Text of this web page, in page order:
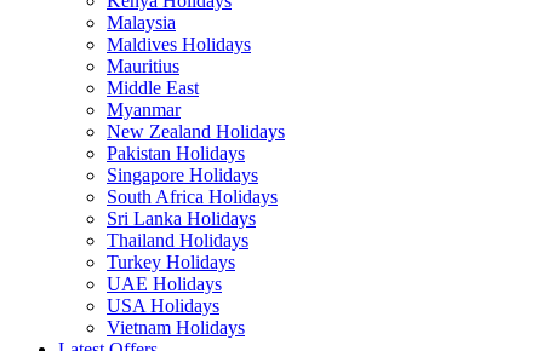
Malaysia
Maldives Holidays
Mauritius
Middle East
Myanmar
New Zealand Holidays
Pakistan Holidays
Singapore Holidays
South Africa Holidays
Sri Lanka Holidays
Thailand Holidays
Turkey Holidays
UAE Holidays
USA Holidays
Vietnam Holidays